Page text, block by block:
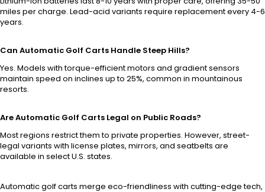
miles per charge. Lead-acid variants require replacement every 4-6
years.
Can Automatic Golf Carts Handle Steep Hills?
Yes. Models with torque-efficient motors and gradient sensors
maintain speed on inclines up to 25%, common in mountainous
resorts.
Are Automatic Golf Carts Legal on Public Roads?
Most regions restrict them to private properties. However, street-
legal variants with license plates, mirrors, and seatbelts are
available in select U.S. states.
Automatic golf carts merge eco-friendliness with cutting-edge tech,